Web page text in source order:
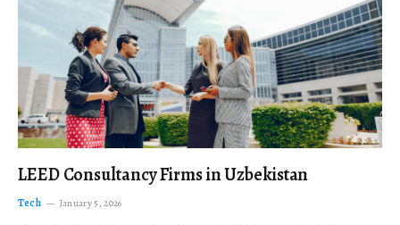
LEED Consultancy Firms in Uzbekistan
Tech January 5, 2026